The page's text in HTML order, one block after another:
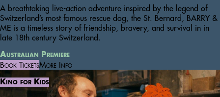
A breathtaking live-action adventure inspired by the legend of
Switzerland’s most famous rescue dog, the St. Bernard, BARRY &
ME is a timeless story of friendship, bravery, and survival in in
late 18th century Switzerland.
Australian Premiere
Book TicketsMore Info
Kino for Kids